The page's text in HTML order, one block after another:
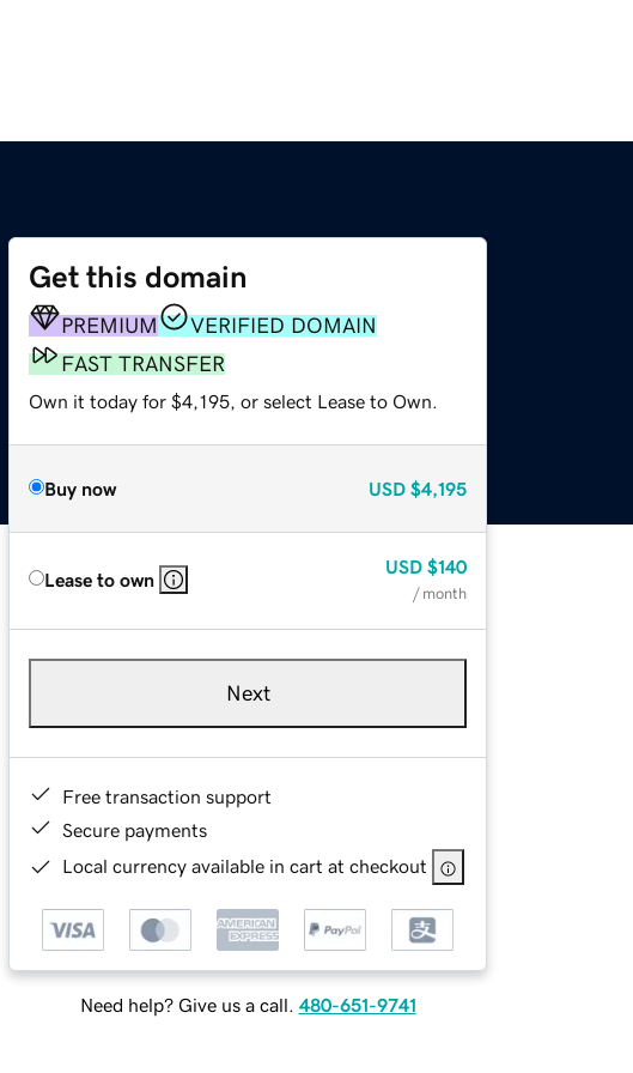
Get this domain
PREMIUM
VERIFIED DOMAIN
FAST TRANSFER
Own it today for $4,195, or select Lease to Own.
Buy now USD $4,195
Lease to own
USD $140
/ month
Next
Free transaction support
Secure payments
Local currency available in cart at checkout
Need help? Give us a call. 480-651-9741